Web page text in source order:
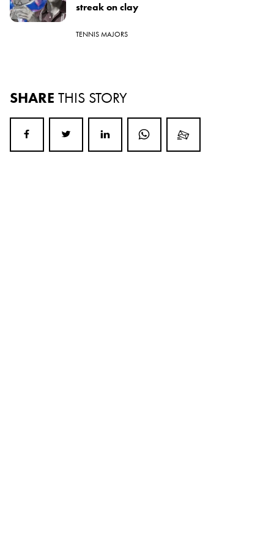
streak on clay
TENNIS MAJORS
SHARE THIS STORY